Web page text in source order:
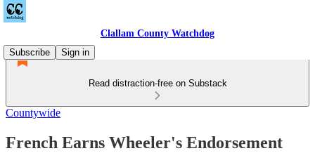
Clallam County Watchdog
Subscribe
Sign in
Read distraction-free on Substack
Countywide
French Earns Wheeler's Endorsement